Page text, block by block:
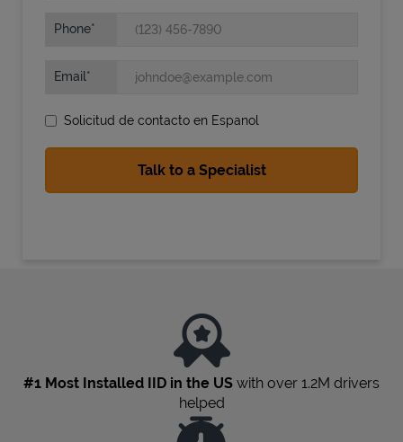
State Requirements
Phone
Email
Solicitud de contacto en Espanol
#1 Most Installed IID in the US with over 1.2M drivers
helped